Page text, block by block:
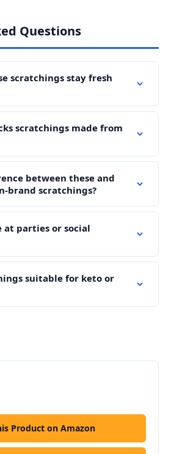
Questions
scratchings stay fresh
scratchings made from
between these and
brand scratchings?
at parties or social
suitable for keto or
Product on Amazon